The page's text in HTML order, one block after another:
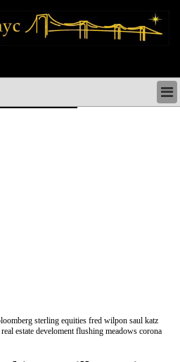
sterling equities fred wilpon saul katz
estate develoment flushing meadows corona